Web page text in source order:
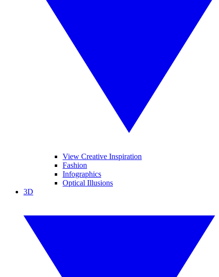
View Creative Inspiration
Fashion
Infographics
Optical Illusions
3D